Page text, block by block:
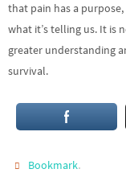
that pain has a
what it’s telling us. It is
greater understanding
survival.
Bookmark.